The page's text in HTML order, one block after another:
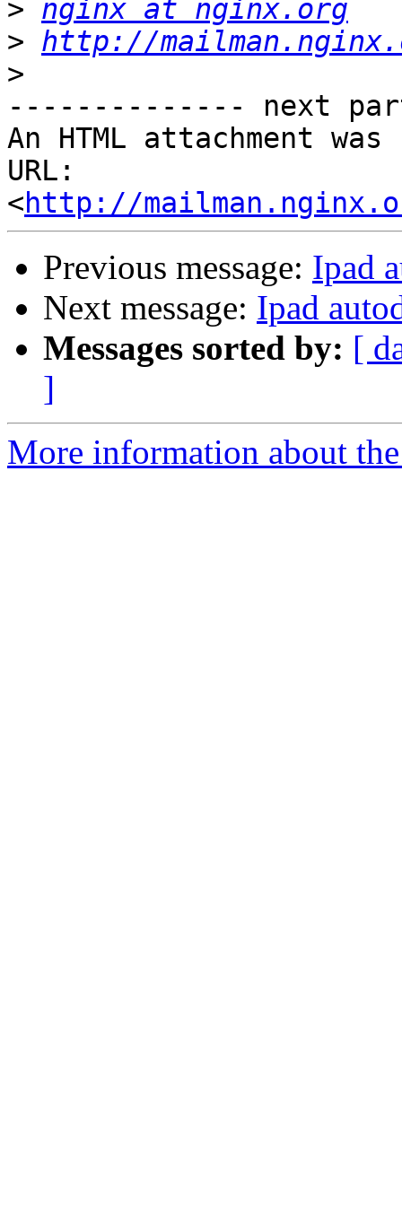
> nginx at nginx.org
> http://
>
-------------- next
An HTML attachment
URL:
<http://
Previous message: Ipad
Next message: Ipad
Messages sorted by: [
]
More information about